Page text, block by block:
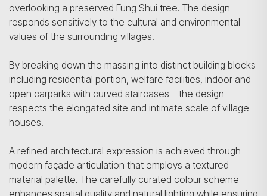
overlooking a preserved Fung Shui tree. The design
responds sensitively to the cultural and environmental
values of the surrounding villages.
By breaking down the massing into distinct building blocks
including residential portion, welfare facilities, indoor and
open carparks with curved staircases—the design
respects the elongated site and intimate scale of village
houses.
A refined architectural expression is achieved through
modern façade articulation that employs a textured
material palette. The carefully curated colour scheme
enhances spatial quality and natural lighting while ensuring